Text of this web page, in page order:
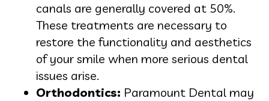
canals are generally covered at 50%.
These treatments are necessary to
restore the functionality and aesthetics
of your smile when more serious dental
issues arise.
Orthodontics: Paramount Dental may